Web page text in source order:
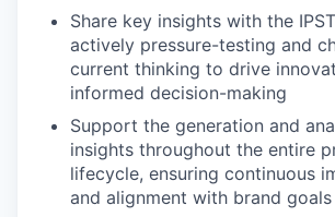
Share key insights with the
actively pressure-testing and
current thinking to drive
informed decision-making
Support the generation and
insights throughout the entire
lifecycle, ensuring continuous
and alignment with brand goals